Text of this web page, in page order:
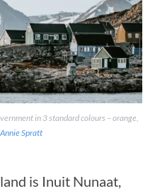
in 3 standard colours – orange,
Annie Spratt
is Inuit Nunaat,